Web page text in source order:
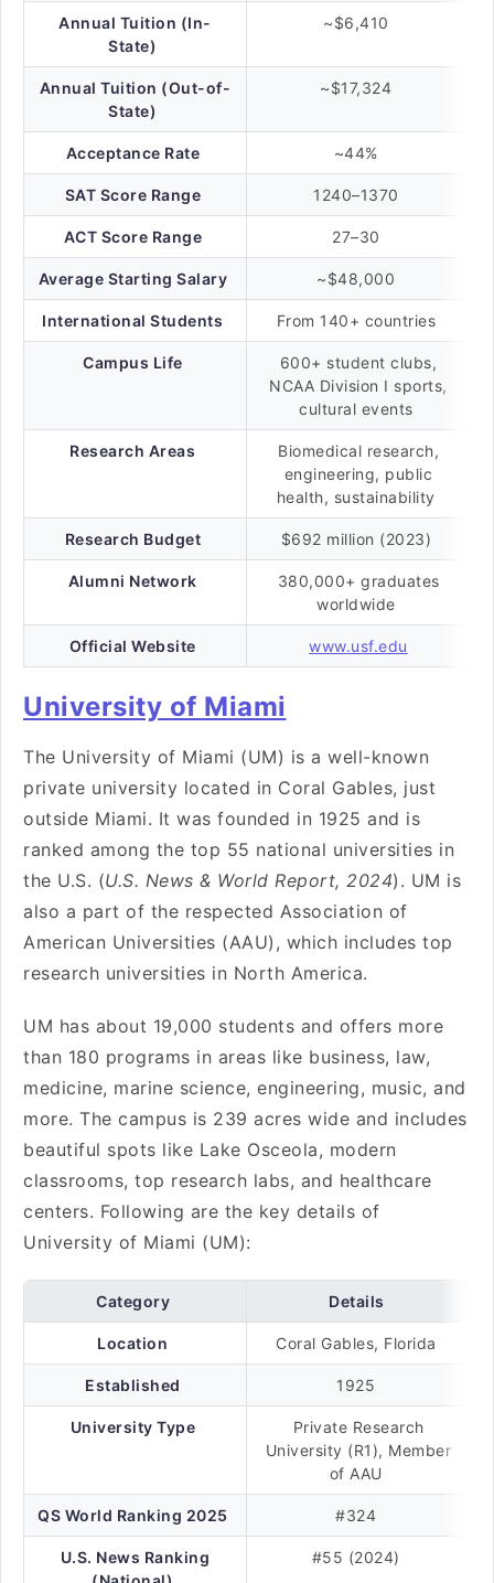
Annual Tuition (In-
State)
~$6,410
Annual Tuition (Out-of-
State)
~$17,324
Acceptance Rate ~44%
SAT Score Range 1240–1370
ACT Score Range 27–30
Average Starting Salary ~$48,000
International Students From 140+ countries
Campus Life
600+ student clubs,
NCAA Division I sports,
cultural events
Research Areas
Biomedical research,
engineering, public
health, sustainability
Research Budget $692 million (2023)
Alumni Network
380,000+ graduates
worldwide
Official Website www.usf.edu
University of Miami
The University of Miami (UM) is a well-known
private university located in Coral Gables, just
outside Miami. It was founded in 1925 and is
ranked among the top 55 national universities in
the U.S. (U.S. News & World Report, 2024). UM is
also a part of the respected Association of
American Universities (AAU), which includes top
research universities in North America.
UM has about 19,000 students and offers more
than 180 programs in areas like business, law,
medicine, marine science, engineering, music, and
more. The campus is 239 acres wide and includes
beautiful spots like Lake Osceola, modern
classrooms, top research labs, and healthcare
centers. Following are the key details of
University of Miami (UM):
Category Details
Location Coral Gables, Florida
Established 1925
University Type
Private Research
University (R1), Member
of AAU
QS World Ranking 2025 #324
U.S. News Ranking
#55 (2024)